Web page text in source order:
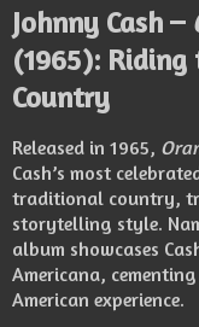
Johnny Cash –
(1965): Riding
Country
Released in 1965,
Cash’s most
traditional country,
storytelling style.
album showcases
Americana,
American experience.